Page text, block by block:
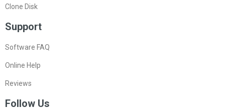
Clone Disk
Support
Software FAQ
Online Help
Reviews
Follow Us